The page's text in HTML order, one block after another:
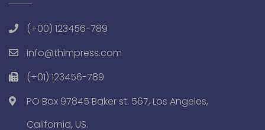
(+00) 123456-789
info@thimpress.com
(+01) 123456-789
PO Box 97845 Baker st. 567, Los Angeles,
California, US.